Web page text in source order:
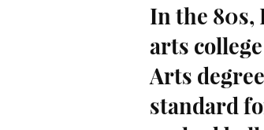
In the 80s,
arts
Arts
standard